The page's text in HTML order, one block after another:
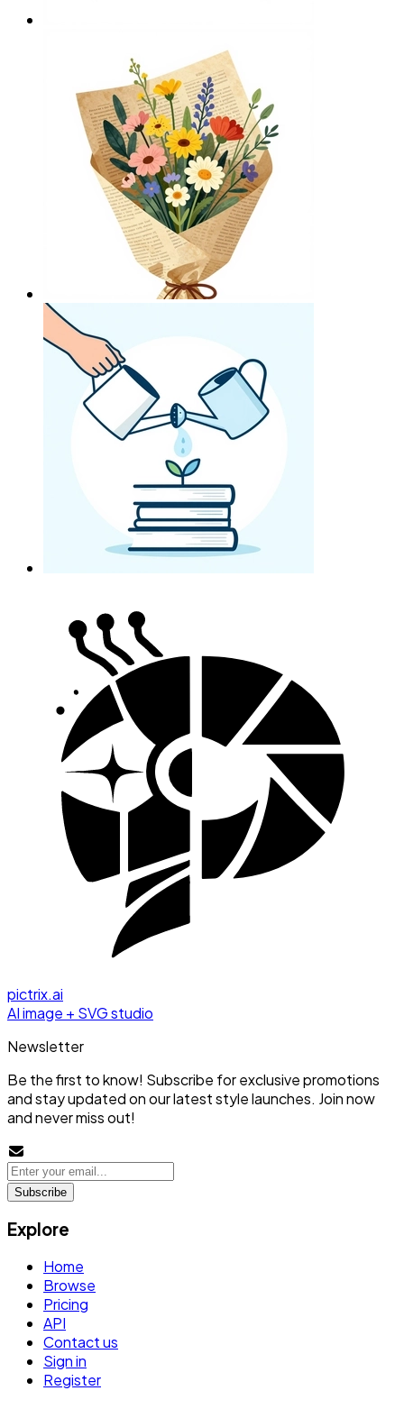
pictrix.ai
AI image + SVG studio
Newsletter
Be the first to know! Subscribe for exclusive promotions
and stay updated on our latest style launches. Join now
and never miss out!
Subscribe
Explore
Home
Browse
Pricing
API
Contact us
Sign in
Register